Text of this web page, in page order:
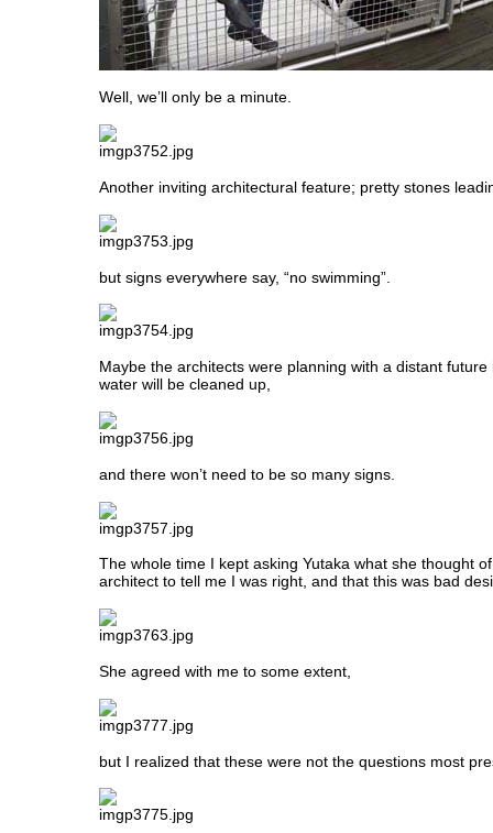
Well, we’ll only be a minute.
Another inviting architectural feature; pretty stones
but signs everywhere say, “no swimming”.
Maybe the architects were planning with a distant
water will be cleaned up,
and there won’t need to be so many signs.
The whole time I kept asking Yutaka what she thought
architect to tell me I was right, and that this was bad
She agreed with me to some extent,
but I realized that these were not the questions most